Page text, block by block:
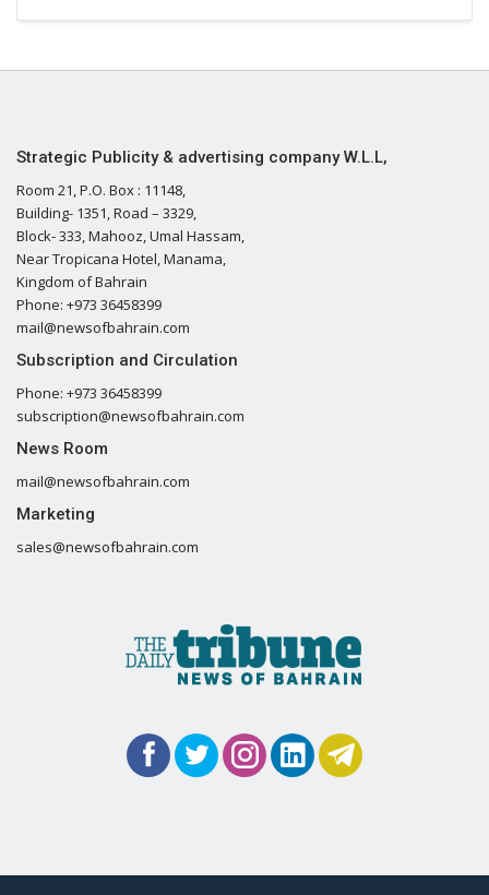
Strategic Publicity & advertising company W.L.L,
Room 21, P.O. Box : 11148,
Building- 1351, Road – 3329,
Block- 333, Mahooz, Umal Hassam,
Near Tropicana Hotel, Manama,
Kingdom of Bahrain
Phone: +973 36458399
mail@newsofbahrain.com
Subscription and Circulation
Phone: +973 36458399
subscription@newsofbahrain.com
News Room
mail@newsofbahrain.com
Marketing
sales@newsofbahrain.com